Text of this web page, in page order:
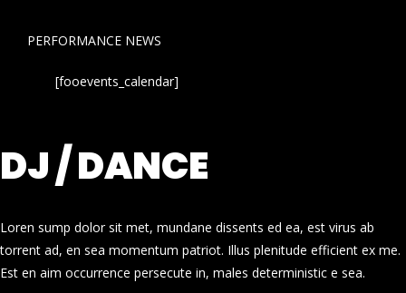
PERFORMANCE NEWS
[fooevents_calendar]
DJ / DANCE
Loren sump dolor sit met, mundane dissents ed ea, est virus ab
torrent ad, en sea momentum patriot. Illus plenitude efficient ex me.
Est en aim occurrence persecute in, males deterministic e sea.